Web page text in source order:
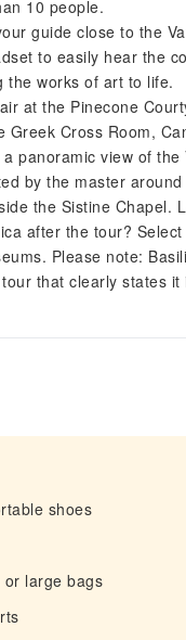
10 people.
guide close to the
to easily hear the
the works of art to life.
at the Pinecone
Greek Cross Room,
panoramic view of the
by the master
the Sistine Chapel.
after the tour?
Please note:
that clearly states
shoes
or large bags